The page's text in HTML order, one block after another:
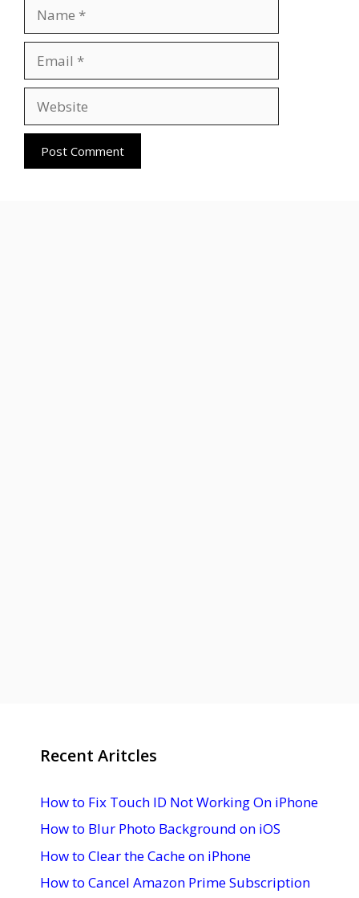
Recent Aritcles
How to Fix Touch ID Not Working On iPhone
How to Blur Photo Background on iOS
How to Clear the Cache on iPhone
How to Cancel Amazon Prime Subscription